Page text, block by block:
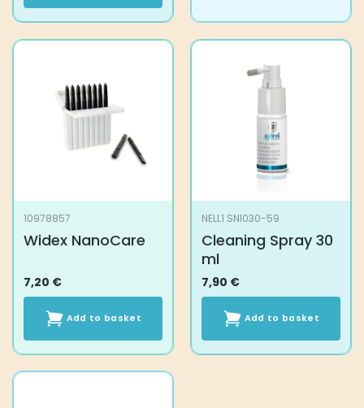
variants.
product
page
10978857
Widex NanoCare
7,20 €
Add to basket
NELL1 SNI030-59
Cleaning Spray 30
ml
7,90 €
Add to basket